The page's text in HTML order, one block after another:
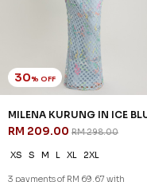
RM 209.00RM 298.00
XL 2XL
3 payments of RM 69.67 with
SALE